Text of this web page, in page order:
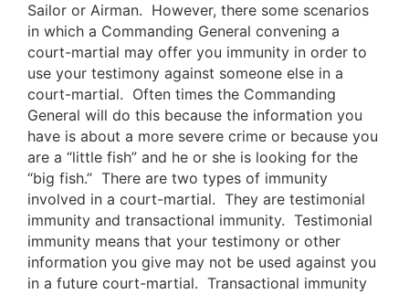
Sailor or Airman. However, there some scenarios
in which a Commanding General convening a
court-martial may offer you immunity in order to
use your testimony against someone else in a
court-martial. Often times the Commanding
General will do this because the information you
have is about a more severe crime or because you
are a “little fish” and he or she is looking for the
“big fish.” There are two types of immunity
involved in a court-martial. They are testimonial
immunity and transactional immunity. Testimonial
immunity means that your testimony or other
information you give may not be used against you
in a future court-martial. Transactional immunity